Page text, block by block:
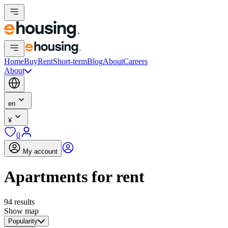
HomeBuyRentShort-termBlogAboutCareers
About
en
¥
0
My account
Apartments for rent
94 results
Show map
Popularity